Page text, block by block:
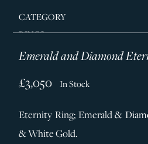
CATEGORY
RINGS
JEWELLERY
SILVER & GIFTWARE
SERVICES
Emerald and Diamond
£3,050 In Stock
Eternity Ring; Emerald &
& White Gold.